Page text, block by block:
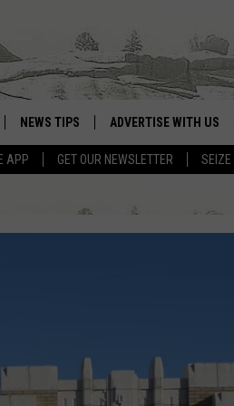
APP GET OUR NEWSLETTER SEIZE
NEWS TIPS ADVERTISE WITH US